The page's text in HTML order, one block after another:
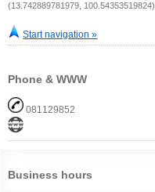
(13.742889781979, 100.54353519824)
Start navigation »
Phone & WWW
081129852
Business hours